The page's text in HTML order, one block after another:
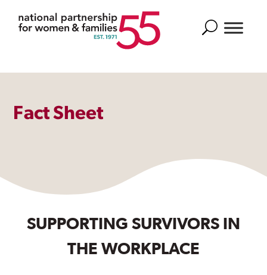
Search
Fact Sheet
SUPPORTING SURVIVORS IN
THE WORKPLACE